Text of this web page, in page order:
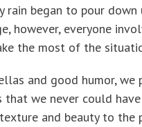
rain began to pour
however, everyone
the most of the
and good humor, we
that we never could
and beauty to the